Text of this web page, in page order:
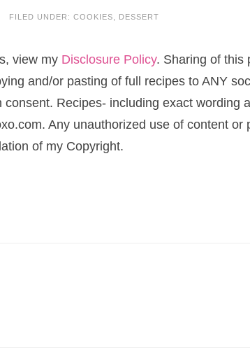
FILED UNDER: COOKIES DESSERT
view my Disclosure Policy. Sharing of this
and/or pasting of full recipes to ANY
Recipes- including exact wording
Any unauthorized use of content or
of my Copyright.